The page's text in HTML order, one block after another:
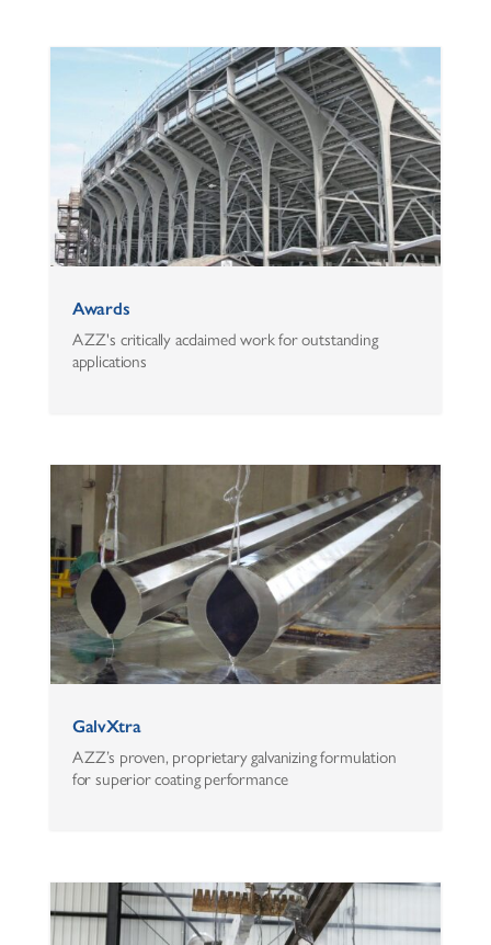
Awards
AZZ's critically acclaimed work for outstanding
applications
GalvXtra
AZZ’s proven, proprietary galvanizing formulation
for superior coating performance